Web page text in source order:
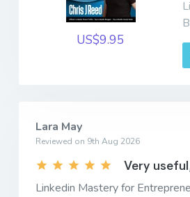
US$9.95
Lara May
Reviewed on 9th Aug 2026
Very
Linkedin Mastery for